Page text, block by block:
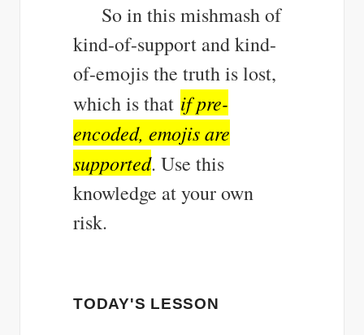
So in this mishmash of
kind-of-support and kind-
of-emojis the truth is lost,
which is that if pre-
encoded, emojis are
supported. Use this
knowledge at your own
risk.
TODAY'S LESSON